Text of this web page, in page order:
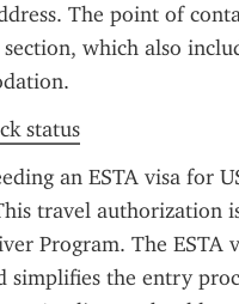
The point of
which also
status
an ESTA visa for
travel authorization
Program. The
simplifies the entry